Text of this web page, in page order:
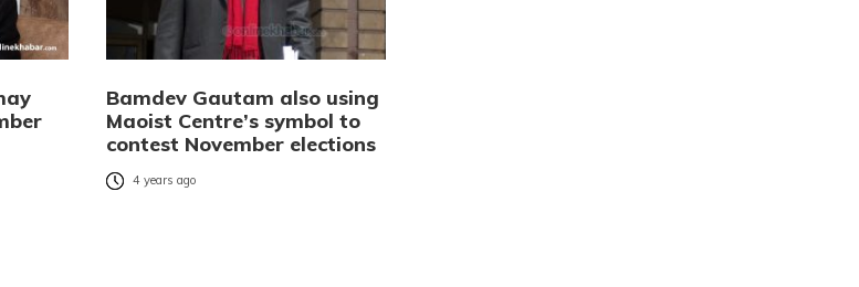
Bamdev Gautam also using
Maoist Centre’s symbol to
contest November elections
4 years ago